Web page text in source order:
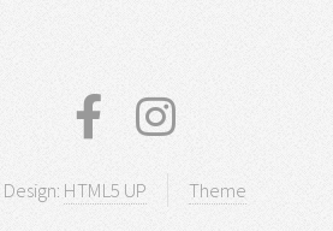
Design: HTML5 UP Theme